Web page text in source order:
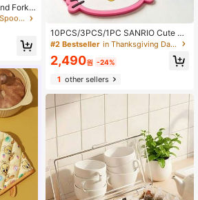
Fork
Sta
in Knife, Fork, Spoon & Chopsticks Stands
in Knife, Fork, Spoon & Chopsticks Stands
10PCS/3PCS/1PC SANRIO Cute He
llo Kitty Silicone Coasters, Non-Slip
Heat-Resistant Cup Mats, Home &
Office Desk Decor, Perfect Holiday
#2 Bestseller in Thanksgiving Day Coasters
2,490원 -24%
1other sellers